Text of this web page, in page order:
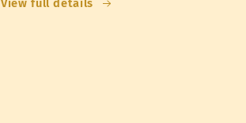
View full details